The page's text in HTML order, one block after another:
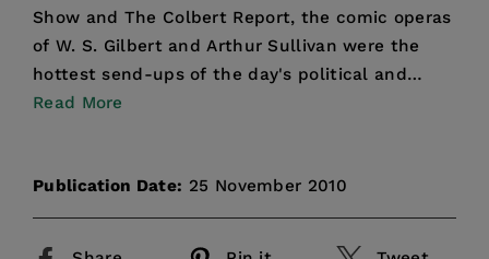
Show and The Colbert Report, the comic operas
of W. S. Gilbert and Arthur Sullivan were the
hottest send-ups of the day's political and
cultural obsess...
Read More
Publication Date: 25 November 2010